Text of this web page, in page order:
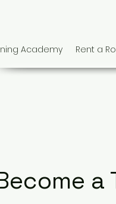
Academy Rent a